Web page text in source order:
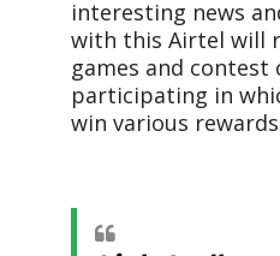
interesting news
with this Airtel will
games and
participating in
win various